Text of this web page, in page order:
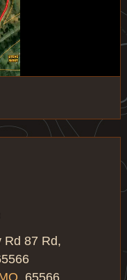
Rd 87 Rd,
65566